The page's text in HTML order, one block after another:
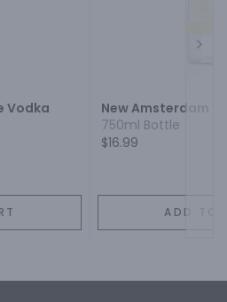
Vodka
New Amsterdam
750ml Bottle
$16.99
ADD TO